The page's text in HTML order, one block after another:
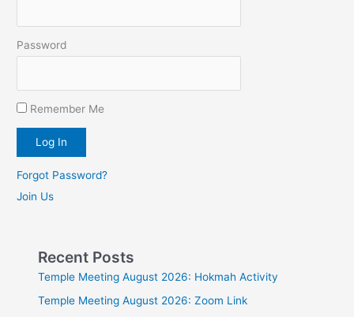
Password
Remember Me
Forgot Password?
Join Us
Recent Posts
Temple Meeting August 2026: Hokmah Activity
Temple Meeting August 2026: Zoom Link